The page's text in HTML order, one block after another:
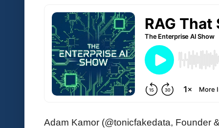
Adam Kamor (@tonicfakedata, Founder